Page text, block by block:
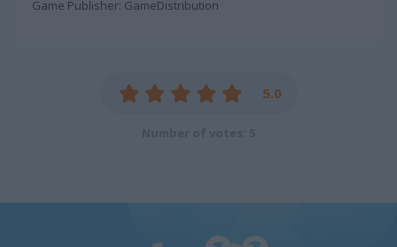
Game Publisher: GameDistribution
5.0